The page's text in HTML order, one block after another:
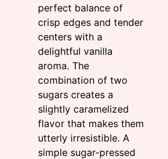
perfect balance of
crisp edges and tender
centers with a
delightful vanilla
aroma. The
combination of two
sugars creates a
slightly caramelized
flavor that makes them
utterly irresistible. A
simple sugar-pressed